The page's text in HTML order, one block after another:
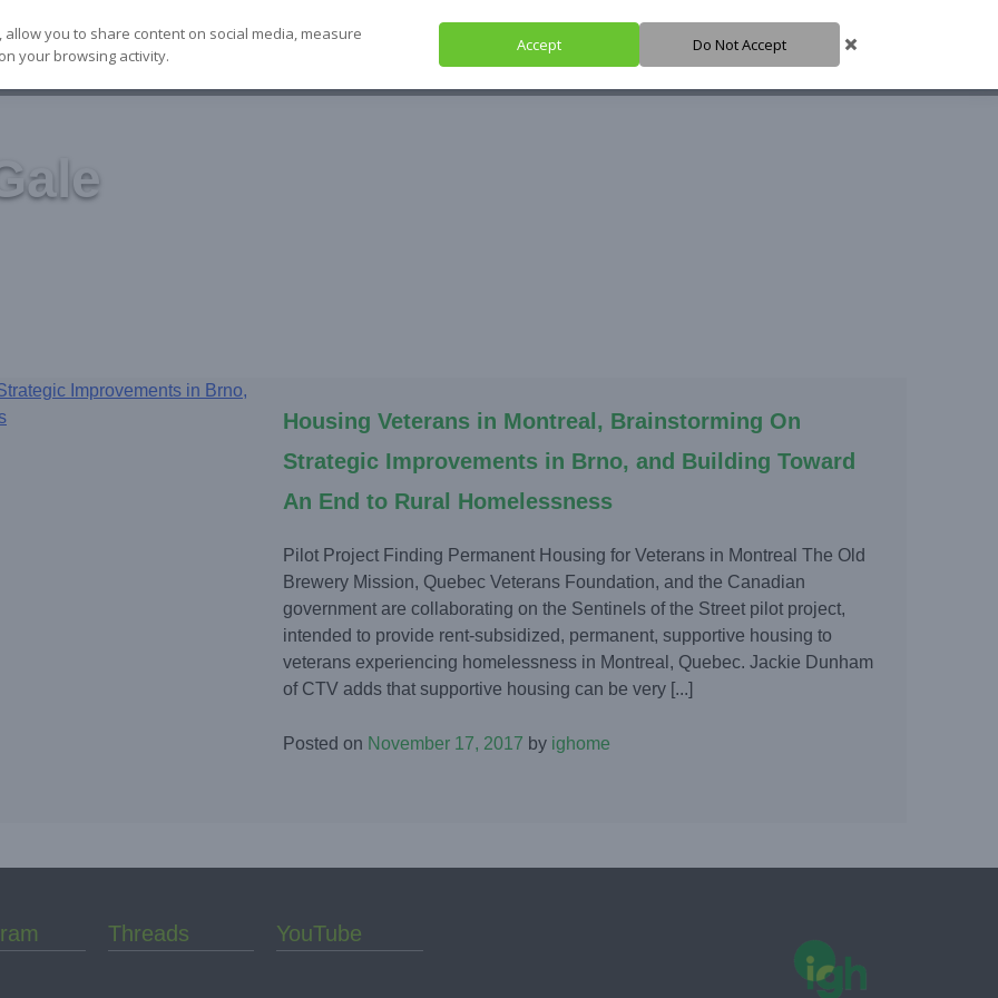
SHARE IT
Housing Veterans in Montreal, Brainstorming On
Strategic Improvements in Brno, and Building Toward
An End to Rural Homelessness
Pilot Project Finding Permanent Housing for Veterans in Montreal The Old
Brewery Mission, Quebec Veterans Foundation, and the Canadian
government are collaborating on the Sentinels of the Street pilot project,
intended to provide rent-subsidized, permanent, supportive housing to
veterans experiencing homelessness in Montreal, Quebec. Jackie Dunham
of CTV adds that supportive housing can be very [...]
Posted on November 17, 2017 by ighome
Threads YouTube
you to share content on social media, measure
your browsing activity.
Accept Do Not Accept